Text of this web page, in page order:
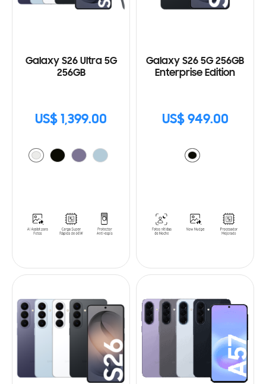
Galaxy S26 Ultra 5G
256GB
US$ 1,399.00
Galaxy S26 5G 256GB
Enterprise Edition
US$ 949.00